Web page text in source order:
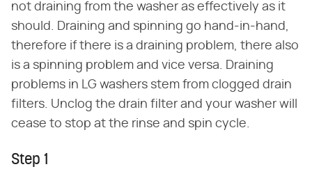
not draining from the washer as effectively as it
should. Draining and spinning go hand-in-hand,
therefore if there is a draining problem, there also
is a spinning problem and vice versa. Draining
problems in LG washers stem from clogged drain
filters. Unclog the drain filter and your washer will
cease to stop at the rinse and spin cycle.
Step 1